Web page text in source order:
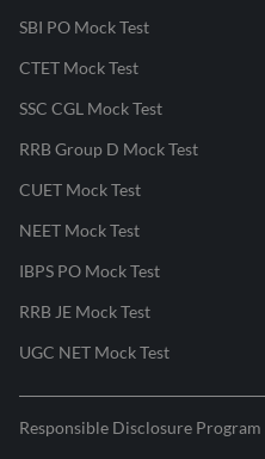
SBI PO Mock Test
CTET Mock Test
SSC CGL Mock Test
RRB Group D Mock Test
CUET Mock Test
NEET Mock Test
IBPS PO Mock Test
RRB JE Mock Test
UGC NET Mock Test
Responsible Disclosure Program